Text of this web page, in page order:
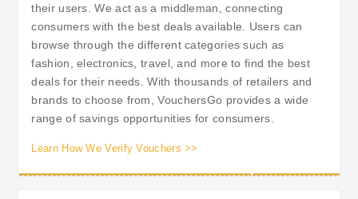
the consumer with the assurance to shop with
confidence knowing there is a time frame allotted
to cancel or return an item should they decide to
do so. In the case of any questions or concerns
regarding an issue with your purchase, Arighi
Bianchi's customer service department will assist
you in resolving the matter efficiently.
their users. We act as a middleman, connecting
consumers with the best deals available. Users can
browse through the different categories such as
fashion, electronics, travel, and more to find the best
deals for their needs. With thousands of retailers and
brands to choose from, VouchersGo provides a wide
range of savings opportunities for consumers.
Learn How We Verify Vouchers >>